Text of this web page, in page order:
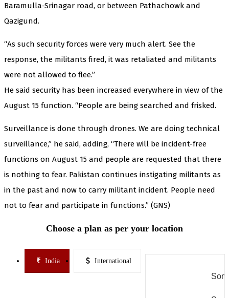
Baramulla-Srinagar road, or between Pathachowk and
Qazigund.
“As such security forces were very much alert. See the
response, the militants fired, it was retaliated and militants
were not allowed to flee.”
He said security has been increased everywhere in view of the
August 15 function. “People are being searched and frisked.
Surveillance is done through drones. We are doing technical
surveillance,” he said, adding, “There will be incident-free
functions on August 15 and people are requested that there
is nothing to fear. Pakistan continues instigating militants as
in the past and now to carry militant incident. People need
not to fear and participate in functions.” (GNS)
Choose a plan as per your location
India International